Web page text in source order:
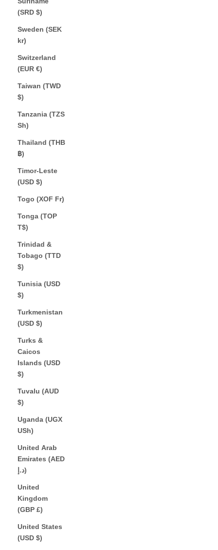
(SRD $)
Sweden (SEK
kr)
Switzerland
(EUR €)
Taiwan (TWD
$)
Tanzania (TZS
Sh)
Thailand (THB
฿)
Timor-Leste
(USD $)
Togo (XOF Fr)
Tonga (TOP
T$)
Trinidad &
Tobago (TTD
$)
Tunisia (USD
$)
Turkmenistan
(USD $)
Turks &
Caicos
Islands (USD
$)
Tuvalu (AUD
$)
Uganda (UGX
USh)
United Arab
Emirates (AED
د.إ)
United
Kingdom
(GBP £)
United States
(USD $)